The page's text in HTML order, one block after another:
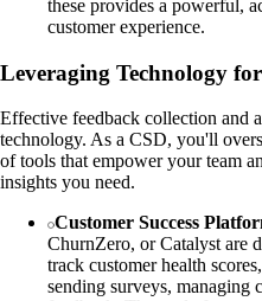
these provides a powerful,
customer experience.
Leveraging Technology
Effective feedback collection and
technology. As a CSD, you'll
of tools that empower your team
insights you need.
Customer Success
ChurnZero, or Catalyst are
track customer health
sending surveys, managing